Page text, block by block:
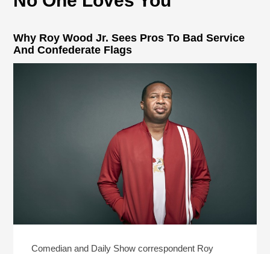
Why Roy Wood Jr. Sees Pros To Bad Service
And Confederate Flags
Comedian and Daily Show correspondent Roy